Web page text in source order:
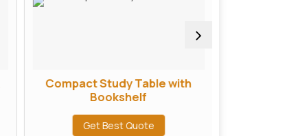
Compact Study Table with
Bookshelf
Get Best Quote